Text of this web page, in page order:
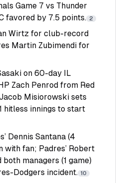
Game 7 vs Thunder
favored by 7.5 points. 2
Wirtz for club-record
Martin Zubimendi for
on 60-day IL
Zach Penrod from Red
Misiorowski sets
hitless innings to start
Dennis Santana (4
with fan; Padres’ Robert
managers (1 game)
Dodgers incident. 10